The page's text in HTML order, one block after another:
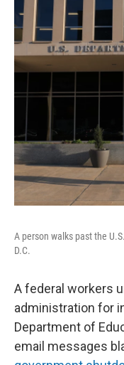
A person walks past the
D.C.
A federal workers
administration for
Department of
email messages